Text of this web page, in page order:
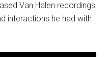
Van Halen recordings
interactions he had with